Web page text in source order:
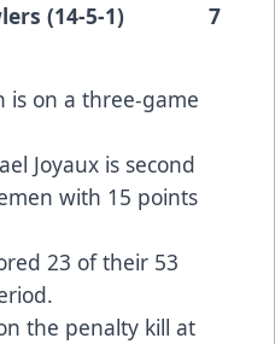
(14-5-1) 7
is on a three-game
Joyaux is second
with 15 points
23 of their 53
the penalty kill at